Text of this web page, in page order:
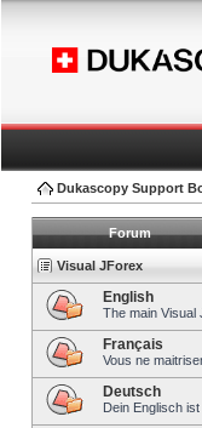
Dukascopy Support
Forum
Visual JForex
English
The main Visual
Français
Vous ne
Deutsch
Dein Englisch